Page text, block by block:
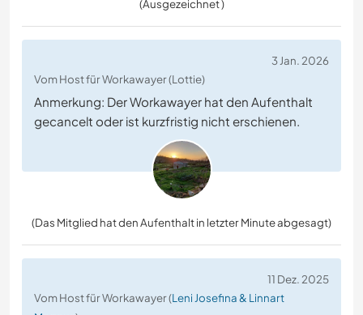
(Ausgezeichnet )
3 Jan. 2026
Vom Host für Workawayer (Lottie)
Anmerkung: Der Workawayer hat den Aufenthalt
gecancelt oder ist kurzfristig nicht erschienen.
(Das Mitglied hat den Aufenthalt in letzter Minute abgesagt)
11 Dez. 2025
Vom Host für Workawayer (Leni Josefina & Linnart